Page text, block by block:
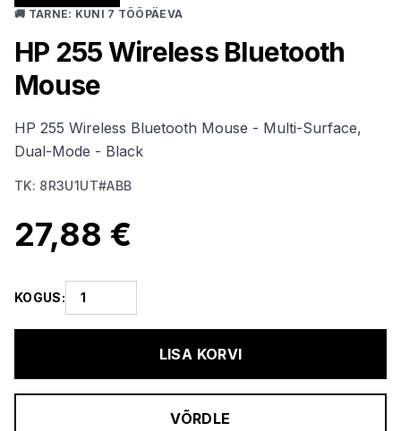
🚚 TARNE: KUNI 7 TÖÖPÄEVA
HP 255 Wireless Bluetooth
Mouse
HP 255 Wireless Bluetooth Mouse - Multi-Surface,
Dual-Mode - Black
TK: 8R3U1UT#ABB
27,88 €
KOGUS:
LISA KORVI
VÕRDLE